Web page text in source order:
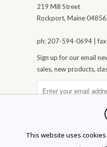
219 Mill Street
Rockport, Maine 04856
ph: 207-594-0694 |
Sign up for our email
sales, new products,
This website uses